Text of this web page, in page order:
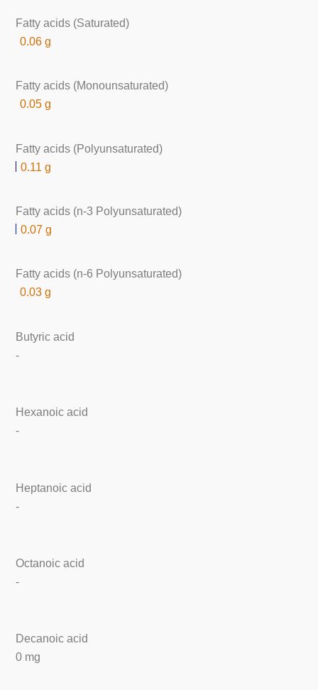
Fatty acids (Saturated)
0.06 g
Fatty acids (Monounsaturated)
0.05 g
Fatty acids (Polyunsaturated)
0.11 g
Fatty acids (n-3 Polyunsaturated)
0.07 g
Fatty acids (n-6 Polyunsaturated)
0.03 g
Butyric acid
-
Hexanoic acid
-
Heptanoic acid
-
Octanoic acid
-
Decanoic acid
0 mg